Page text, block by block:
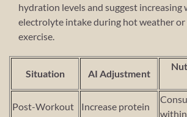
hydration levels and suggest increasing
electrolyte intake during hot weather or
exercise.
Situation AI Adjustment
Post-Workout
Increase protein